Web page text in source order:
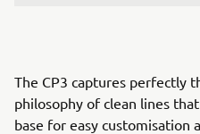
The CP3 captures perfectly
philosophy of clean lines
base for easy